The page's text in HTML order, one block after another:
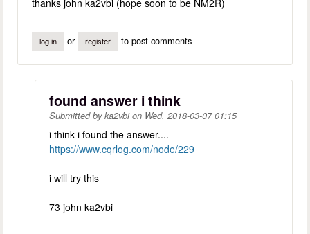
log in or register to post comments
found answer i think
Submitted byka2vbion Wed, 2018-03-07 01:15
i think i found the answer....
https://www.cqrlog.com/node/229
i will try this
73 john ka2vbi